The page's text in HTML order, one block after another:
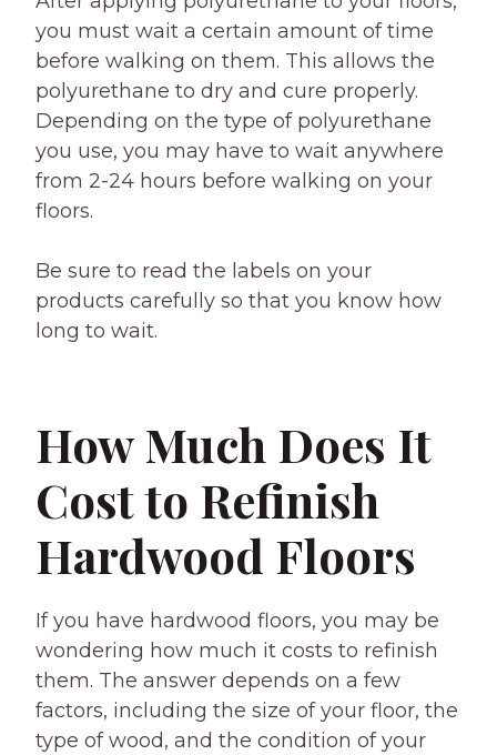
you must wait a certain amount of time
before walking on them. This allows the
polyurethane to dry and cure properly.
Depending on the type of polyurethane
you use, you may have to wait anywhere
from 2-24 hours before walking on your
floors.
Be sure to read the labels on your
products carefully so that you know how
long to wait.
How Much Does It
Cost to Refinish
Hardwood Floors
If you have hardwood floors, you may be
wondering how much it costs to refinish
them. The answer depends on a few
factors, including the size of your floor, the
type of wood, and the condition of your